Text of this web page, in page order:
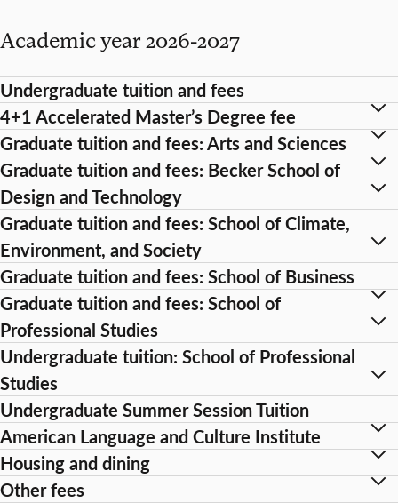
Academic year 2026-2027
Undergraduate tuition and fees
4+1 Accelerated Master’s Degree fee
Graduate tuition and fees: Arts and Sciences
Graduate tuition and fees: Becker School of
Design and Technology
Graduate tuition and fees: School of Climate,
Environment, and Society
Graduate tuition and fees: School of Business
Graduate tuition and fees: School of
Professional Studies
Undergraduate tuition: School of Professional
Studies
Undergraduate Summer Session Tuition
American Language and Culture Institute
Housing and dining
Other fees